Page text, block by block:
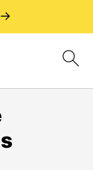
→